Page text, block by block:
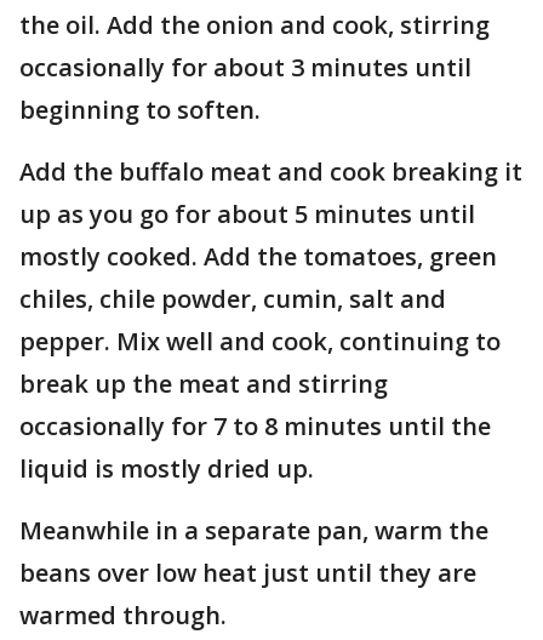
the oil. Add the onion and cook, stirring
occasionally for about 3 minutes until
beginning to soften.
Add the buffalo meat and cook breaking it
up as you go for about 5 minutes until
mostly cooked. Add the tomatoes, green
chiles, chile powder, cumin, salt and
pepper. Mix well and cook, continuing to
break up the meat and stirring
occasionally for 7 to 8 minutes until the
liquid is mostly dried up.
Meanwhile in a separate pan, warm the
beans over low heat just until they are
warmed through.